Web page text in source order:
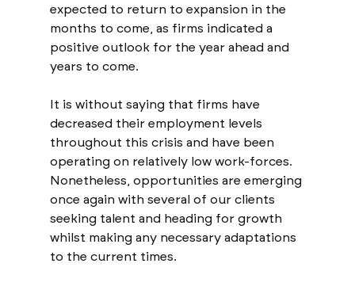
expected to return to expansion in the
months to come, as firms indicated a
positive outlook for the year ahead and
years to come.
It is without saying that firms have
decreased their employment levels
throughout this crisis and have been
operating on relatively low work-forces.
Nonetheless, opportunities are emerging
once again with several of our clients
seeking talent and heading for growth
whilst making any necessary adaptations
to the current times.